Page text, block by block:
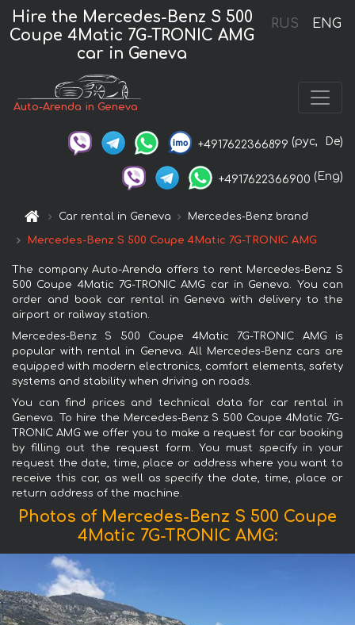
RUS ENG
Hire the Mercedes-Benz S 500
Coupe 4Matic 7G-TRONIC AMG
car in Geneva
Auto-Arenda in Geneva
+4917622366899 (рус, De)
+4917622366900 (Eng)
Car rental in Geneva Mercedes-Benz brand
Mercedes-Benz S 500 Coupe 4Matic 7G-TRONIC AMG
The company Auto-Arenda offers to rent Mercedes-Benz S
500 Coupe 4Matic 7G-TRONIC AMG car in Geneva. You can
order and book car rental in Geneva with delivery to the
airport or railway station.
Mercedes-Benz S 500 Coupe 4Matic 7G-TRONIC AMG is
popular with rental in Geneva. All Mercedes-Benz cars are
equipped with modern electronics, comfort elements, safety
systems and stability when driving on roads.
You can find prices and technical data for car rental in
Geneva. To hire the Mercedes-Benz S 500 Coupe 4Matic 7G-
TRONIC AMG we offer you to make a request for car booking
by filling out the request form. You must specify in your
request the date, time, place or address where you want to
receive this car, as well as specify the date, time, place or
return address of the machine.
Photos of Mercedes-Benz S 500 Coupe
4Matic 7G-TRONIC AMG: